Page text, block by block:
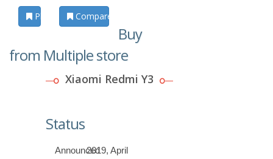
Photos Compare
Buy
from Multiple store
Xiaomi Redmi Y3
Status
Announced2019, April